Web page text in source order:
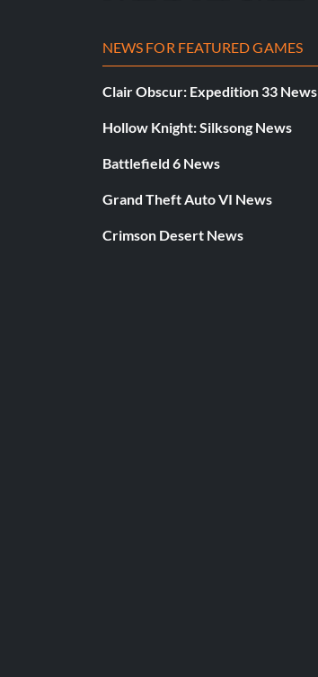
NEWS FOR FEATURED GAMES
Clair Obscur: Expedition 33 News
Hollow Knight: Silksong News
Battlefield 6 News
Grand Theft Auto VI News
Crimson Desert News